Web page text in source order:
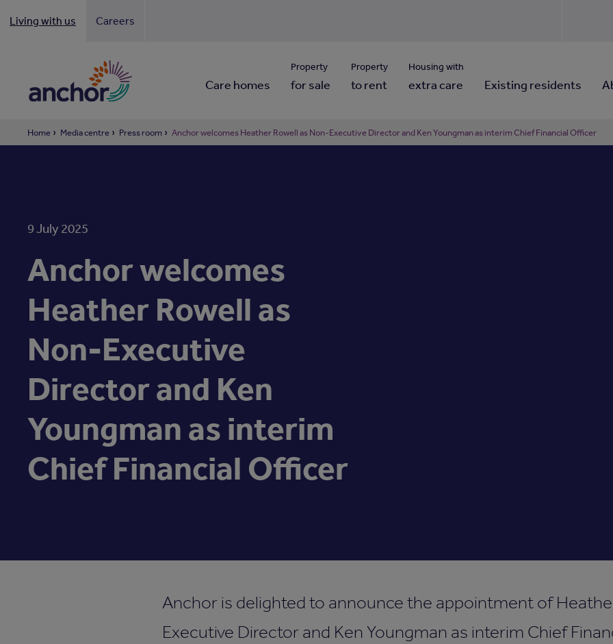
Living with us Careers
Care homes
Property
for sale
Property
to rent
Housing with
extra care Existing residents
Home Media centre Press room Anchor welcomes Heather Rowell as Non-Executive Director and Ken Youngman as interim Chief Financial Officer
9 July 2025
Anchor welcomes
Heather Rowell as
Non-Executive
Director and Ken
Youngman as interim
Chief Financial Officer
Anchor is delighted to announce the appointment of
Executive Director and Ken Youngman as interim Chief